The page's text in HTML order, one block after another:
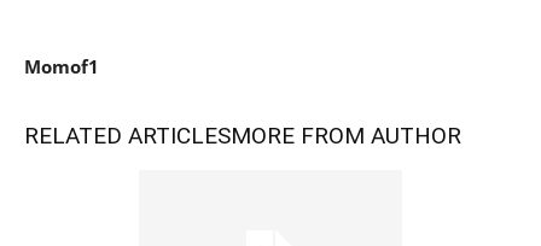
Momof1
RELATED ARTICLESMORE FROM AUTHOR